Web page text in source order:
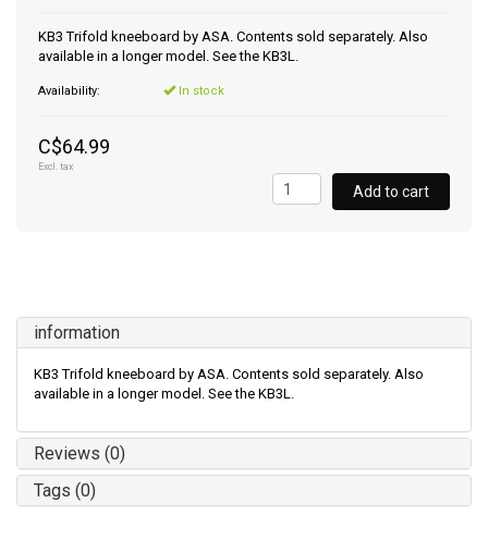
KB3 Trifold kneeboard by ASA. Contents sold separately. Also
available in a longer model. See the KB3L.
Availability: In stock
C$64.99
Excl. tax
Add to cart
information
KB3 Trifold kneeboard by ASA. Contents sold separately. Also
available in a longer model. See the KB3L.
Reviews (0)
Tags (0)